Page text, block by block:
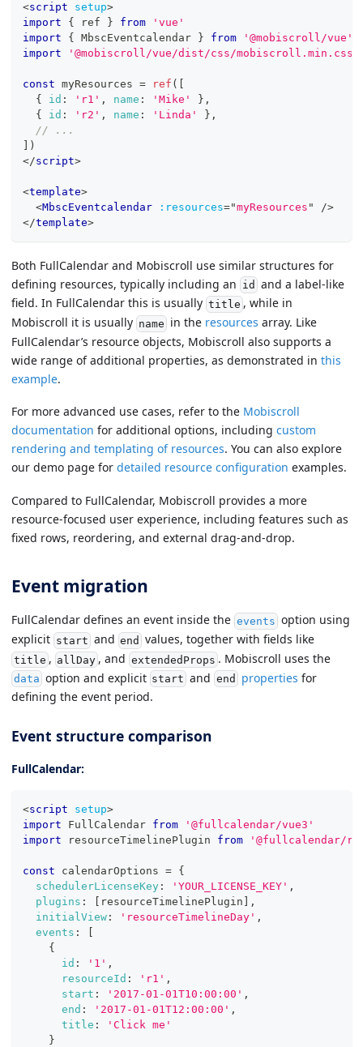
<script setup>
import
{ ref } from
'vue'
import
{ MbscEventcalendar } from
'@mobiscroll/vue'
import
'@mobiscroll/vue/dist/css/mobiscroll.min.css'
const myResources = ref (
{
id : 'r1' , name : 'Mike' } ,
{
id : 'r2' , name : 'Linda' } ,
// ...
)
</script>
<template>
<MbscEventcalendar :resources="myResources "
/>
</template>
Both FullCalendar and Mobiscroll use similar structures for
defining resources, typically including an id and a label-like
field. In FullCalendar this is usually title , while in
Mobiscroll it is usually name in the resources array. Like
FullCalendar’s resource objects, Mobiscroll also supports a
wide range of additional properties, as demonstrated in this
example.
For more advanced use cases, refer to the Mobiscroll
documentation for additional options, including custom
rendering and templating of resources. You can also explore
our demo page for detailed resource configuration examples.
Compared to FullCalendar, Mobiscroll provides a more
resource-focused user experience, including features such as
fixed rows, reordering, and external drag-and-drop.
Event migration
FullCalendar defines an event inside the events option using
explicit start and end values, together with fields like
title , allDay , andextendedProps . Mobiscroll uses the
data option and explicit start andend properties for
defining the event period.
Event structure comparison
FullCalendar:
<script setup>
import
FullCalendar from
'@fullcalendar/vue3'
import
resourceTimelinePlugin from '@fullcalendar/
const calendarOptions = {
schedulerLicenseKey : 'YOUR_LICENSE_KEY' ,
plugins : resourceTimelinePlugin
,
initialView : 'resourceTimelineDay' ,
events :
{
id : '1' ,
resourceId : 'r1' ,
start : '2017-01-01T10:00:00' ,
end : '2017-01-01T12:00:00' ,
title :
'Click me'
}